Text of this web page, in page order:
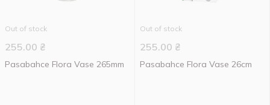
Out of stock
255.00 ₴
Pasabahce Flora Vase 265mm
Out of stock
255.00 ₴
Pasabahce Flora Vase 26cm